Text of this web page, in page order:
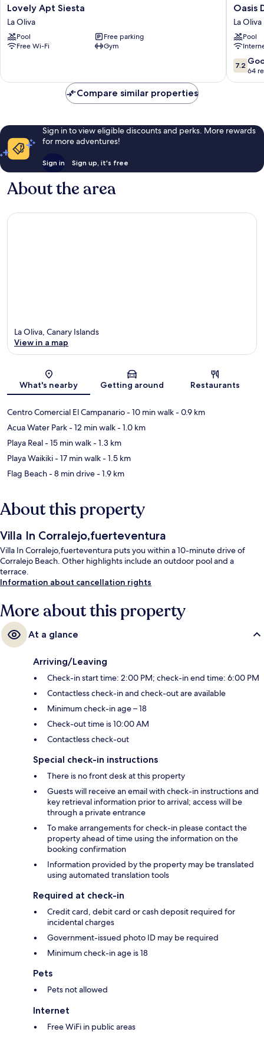
Lovely
Apt
Siesta
La
Oliva
Lovely Apt Siesta
La Oliva
Pool
Free parking
Free Wi-Fi
Gym
Oasis
Duna
La
Oliva
Oasis
La Oliva
Pool
7.2
out
of
reviews
7.2
64
Compare similar properties
Sign in to view eligible discounts and perks. More rewards
for more adventures!
Sign in Sign up, it's free
About the area
Map
La Oliva, Canary Islands
View in a map
What's nearby Getting around Restaurants
Centro Comercial El Campanario- 10 min walk- 0.9 km
Acua Water Park- 12 min walk- 1.0 km
Playa Real- 15 min walk- 1.3 km
Playa Waikiki- 17 min walk- 1.5 km
Flag Beach- 8 min drive- 1.9 km
About this property
Villa In Corralejo,fuerteventura
Villa In Corralejo,fuerteventura puts you within a 10-minute drive of
Corralejo Beach. Other highlights include an outdoor pool and a
terrace.
Information about cancellation rights
More about this property
At a glance
Arriving/Leaving
Check-in start time: 2:00 PM; check-in end time: 6:00 PM
Contactless check-in and check-out are available
Minimum check-in age – 18
Check-out time is 10:00 AM
Contactless check-out
Special check-in instructions
There is no front desk at this property
Guests will receive an email with check-in instructions and
key retrieval information prior to arrival; access will be
through a private entrance
To make arrangements for check-in please contact the
property ahead of time using the information on the
booking confirmation
Information provided by the property may be translated
using automated translation tools
Required at check-in
Credit card, debit card or cash deposit required for
incidental charges
Government-issued photo ID may be required
Minimum check-in age is 18
Pets
Pets not allowed
Internet
Free WiFi in public areas